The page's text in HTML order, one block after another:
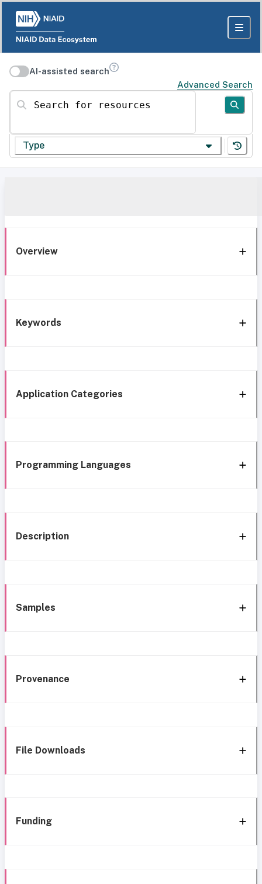
AI-assisted search
Advanced Search
Search for resources
Type
Overview
Keywords
Application Categories
Programming Languages
Description
Samples
Provenance
File Downloads
Funding